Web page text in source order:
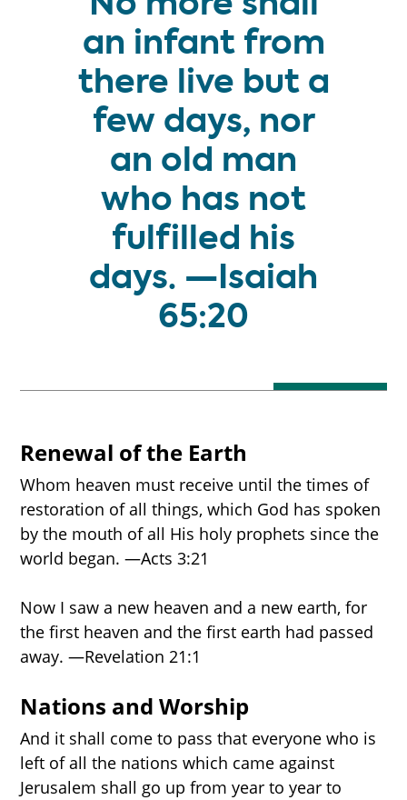
an infant from
there live but a
few days, nor
an old man
who has not
fulfilled his
days. —Isaiah
65:20
Renewal of the Earth
Whom heaven must receive until the times of
restoration of all things, which God has spoken
by the mouth of all His holy prophets since the
world began. —Acts 3:21
Now I saw a new heaven and a new earth, for
the first heaven and the first earth had passed
away. —Revelation 21:1
Nations and Worship
And it shall come to pass that everyone who is
left of all the nations which came against
Jerusalem shall go up from year to year to